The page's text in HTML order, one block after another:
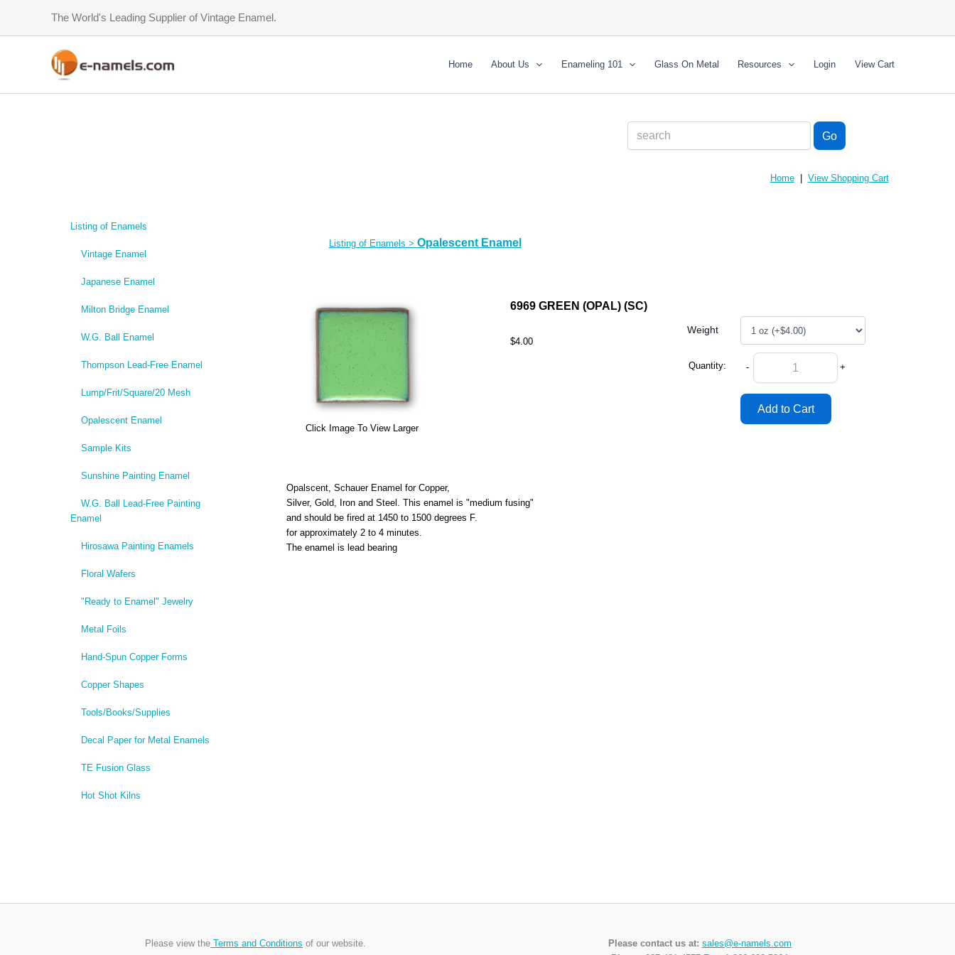
content
The World's Leading Supplier of Vintage Enamel.
Home About Us Enameling 101 Glass On Metal Resources Login View Cart
Home| View Shopping Cart
Listing of Enamels
Vintage Enamel
Japanese Enamel
Milton Bridge Enamel
W.G. Ball Enamel
Thompson Lead-Free Enamel
Lump/Frit/Square/20 Mesh
Opalescent Enamel
Sample Kits
Sunshine Painting Enamel
W.G. Ball Lead-Free Painting
Enamel
Hirosawa Painting Enamels
Floral Wafers
"Ready to Enamel" Jewelry
Metal Foils
Hand-Spun Copper Forms
Copper Shapes
Tools/Books/Supplies
Decal Paper for Metal Enamels
TE Fusion Glass
Hot Shot Kilns
Listing of Enamels > Opalescent Enamel
Click Image To View Larger
6969 GREEN (OPAL) (SC)
$4.00
Weight
Quantity: - +
Opalscent, Schauer Enamel for Copper,
Silver, Gold, Iron and Steel. This enamel is "medium fusing"
and should be fired at 1450 to 1500 degrees F.
for approximately 2 to 4 minutes.
The enamel is lead bearing
Please view the Terms and Conditions of our website. Please contact us at: sales@e-namels.com